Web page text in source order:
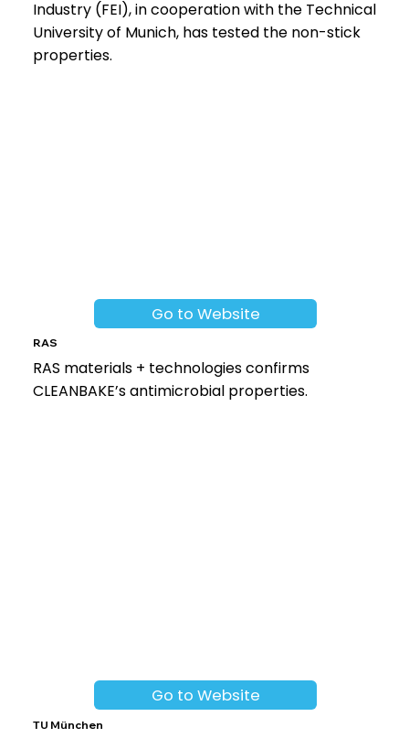
Industry (FEI), in cooperation with the Technical
University of Munich, has tested the non-stick
properties.
Go to Website
RAS
RAS materials + technologies confirms
CLEANBAKE’s antimicrobial properties.
Go to Website
TU München